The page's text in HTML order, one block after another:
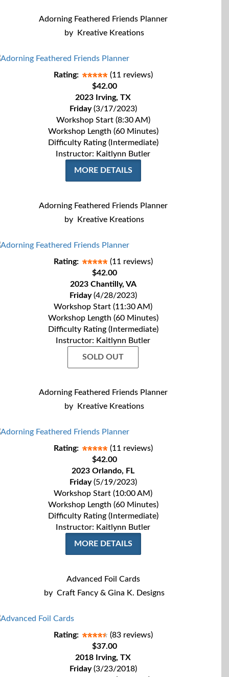
Adorning Feathered Friends Planner
by
Kreative Kreations
Rating:
(11 reviews)
$42.00
2023 Irving, TX
Friday(3/17/2023)
Workshop Start (8:30 AM)
Workshop Length (60 Minutes)
Difficulty Rating (Intermediate)
Instructor: Kaitlynn Butler
MORE DETAILS
Adorning Feathered Friends Planner
by
Kreative Kreations
Rating:
(11 reviews)
$42.00
2023 Chantilly, VA
Friday(4/28/2023)
Workshop Start (11:30 AM)
Workshop Length (60 Minutes)
Difficulty Rating (Intermediate)
Instructor: Kaitlynn Butler
SOLD OUT
Adorning Feathered Friends Planner
by
Kreative Kreations
Rating:
(11 reviews)
$42.00
2023 Orlando, FL
Friday(5/19/2023)
Workshop Start (10:00 AM)
Workshop Length (60 Minutes)
Difficulty Rating (Intermediate)
Instructor: Kaitlynn Butler
MORE DETAILS
Advanced Foil Cards
by Craft Fancy & Gina K. Designs
Rating:
(83 reviews)
$37.00
2018 Irving, TX
Friday(3/23/2018)